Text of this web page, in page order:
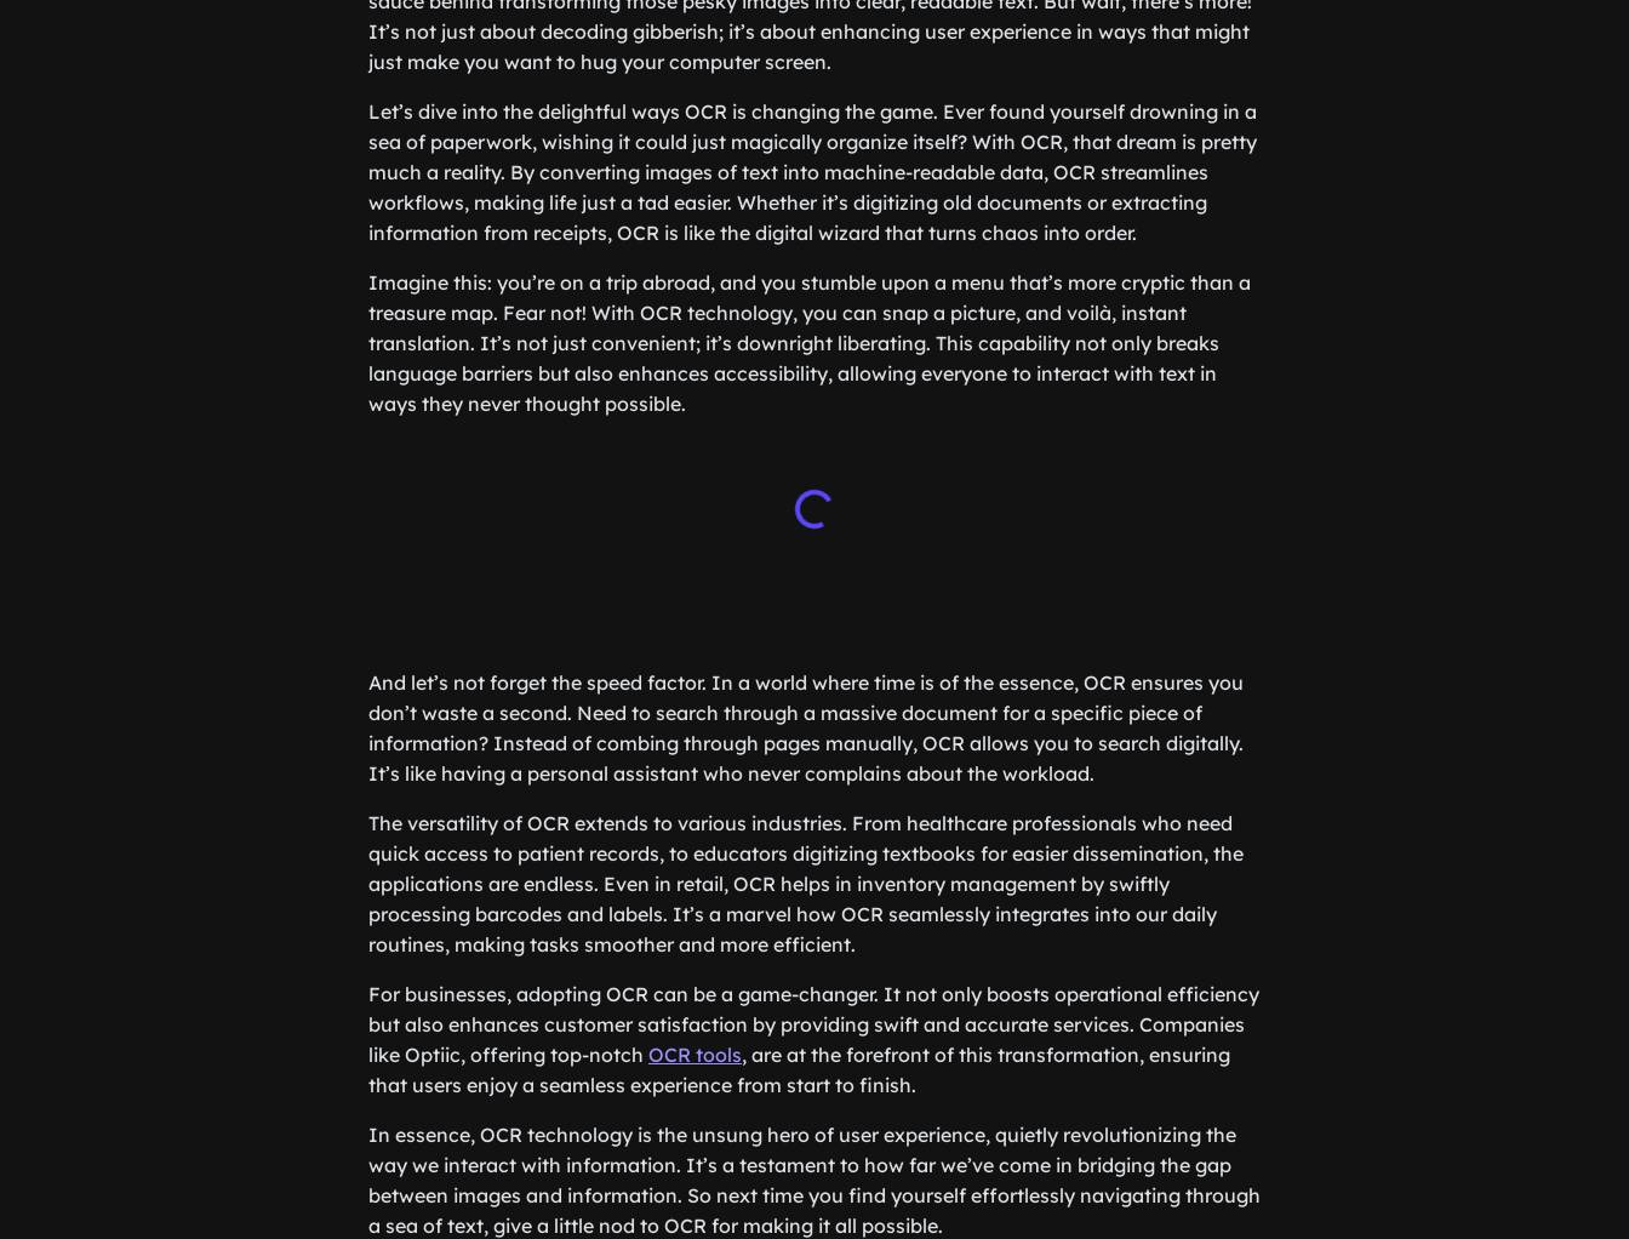
It’s not just about decoding gibberish; it’s about enhancing user experience in ways that might
just make you want to hug your computer screen.
Let’s dive into the delightful ways OCR is changing the game. Ever found yourself drowning in a
sea of paperwork, wishing it could just magically organize itself? With OCR, that dream is pretty
much a reality. By converting images of text into machine-readable data, OCR streamlines
workflows, making life just a tad easier. Whether it’s digitizing old documents or extracting
information from receipts, OCR is like the digital wizard that turns chaos into order.
Imagine this: you’re on a trip abroad, and you stumble upon a menu that’s more cryptic than a
treasure map. Fear not! With OCR technology, you can snap a picture, and voilà, instant
translation. It’s not just convenient; it’s downright liberating. This capability not only breaks
language barriers but also enhances accessibility, allowing everyone to interact with text in
ways they never thought possible.
And let’s not forget the speed factor. In a world where time is of the essence, OCR ensures you
don’t waste a second. Need to search through a massive document for a specific piece of
information? Instead of combing through pages manually, OCR allows you to search digitally.
It’s like having a personal assistant who never complains about the workload.
The versatility of OCR extends to various industries. From healthcare professionals who need
quick access to patient records, to educators digitizing textbooks for easier dissemination, the
applications are endless. Even in retail, OCR helps in inventory management by swiftly
processing barcodes and labels. It’s a marvel how OCR seamlessly integrates into our daily
routines, making tasks smoother and more efficient.
For businesses, adopting OCR can be a game-changer. It not only boosts operational efficiency
but also enhances customer satisfaction by providing swift and accurate services. Companies
like Optiic, offering top-notch OCR tools, are at the forefront of this transformation, ensuring
that users enjoy a seamless experience from start to finish.
In essence, OCR technology is the unsung hero of user experience, quietly revolutionizing the
way we interact with information. It’s a testament to how far we’ve come in bridging the gap
between images and information. So next time you find yourself effortlessly navigating through
a sea of text, give a little nod to OCR for making it all possible.